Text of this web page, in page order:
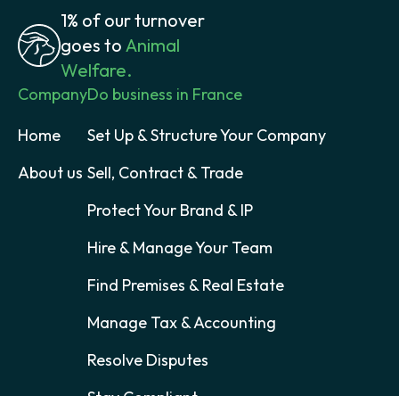
1% of our turnover
goes to Animal
Welfare.
Company
Home
About us
Do business in France
Set Up & Structure Your Company
Sell, Contract & Trade
Protect Your Brand & IP
Hire & Manage Your Team
Find Premises & Real Estate
Manage Tax & Accounting
Resolve Disputes